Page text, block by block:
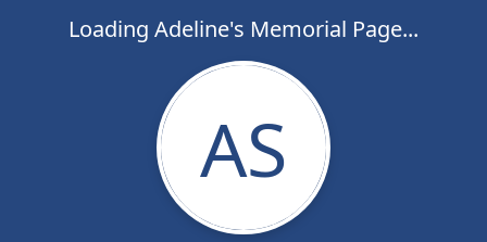
Loading Adeline's Memorial Page...
AS